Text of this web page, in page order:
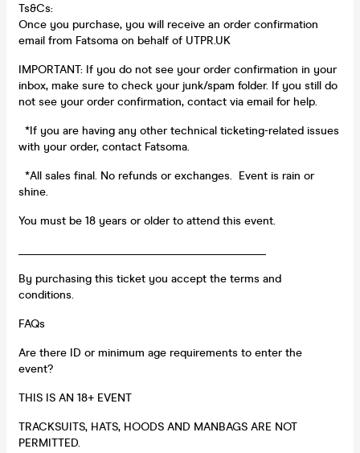
Ts&Cs:
Once you purchase, you will receive an order confirmation
email from Fatsoma on behalf of UTPR.UK
IMPORTANT: If you do not see your order confirmation in your
inbox, make sure to check your junk/spam folder. If you still do
not see your order confirmation, contact via email for help.
*If you are having any other technical ticketing-related issues
with your order, contact Fatsoma.
*All sales final. No refunds or exchanges. Event is rain or
shine.
You must be 18 years or older to attend this event.
By purchasing this ticket you accept the terms and
conditions.
FAQs
Are there ID or minimum age requirements to enter the
event?
THIS IS AN 18+ EVENT
TRACKSUITS, HATS, HOODS AND MANBAGS ARE NOT
PERMITTED.